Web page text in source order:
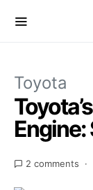
Toyota
Engine:
2 comments